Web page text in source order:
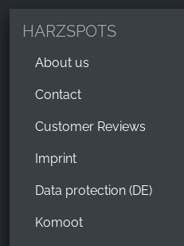
HARZSPOTS
About us
Contact
Customer Reviews
Imprint
Data protection (DE)
Komoot